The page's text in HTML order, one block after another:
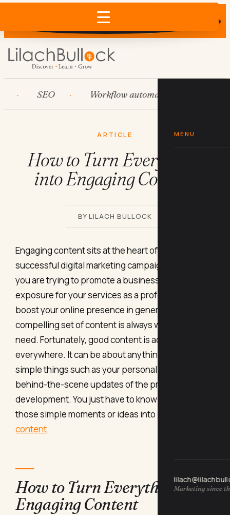
Does AI recommend your business?
×
MENU
Marketing since
SEO Workflow automation
ARTICLE
How to Turn Everything
into Engaging Content
BY LILACH BULLOCK
Engaging content sits at the heart of every
successful digital marketing campaign. Whether
you are trying to promote a business, gain
exposure for your services as a professional, or
boost your online presence in general, a good and
compelling set of content is always what you
need. Fortunately, good content is actually
everywhere. It can be about anything, including
simple things such as your personal journeys and
behind-the-scene updates of the product
development. You just have to know how to turn
those simple moments or ideas intoengaging
content.
How to Turn Everything into
Engaging Content